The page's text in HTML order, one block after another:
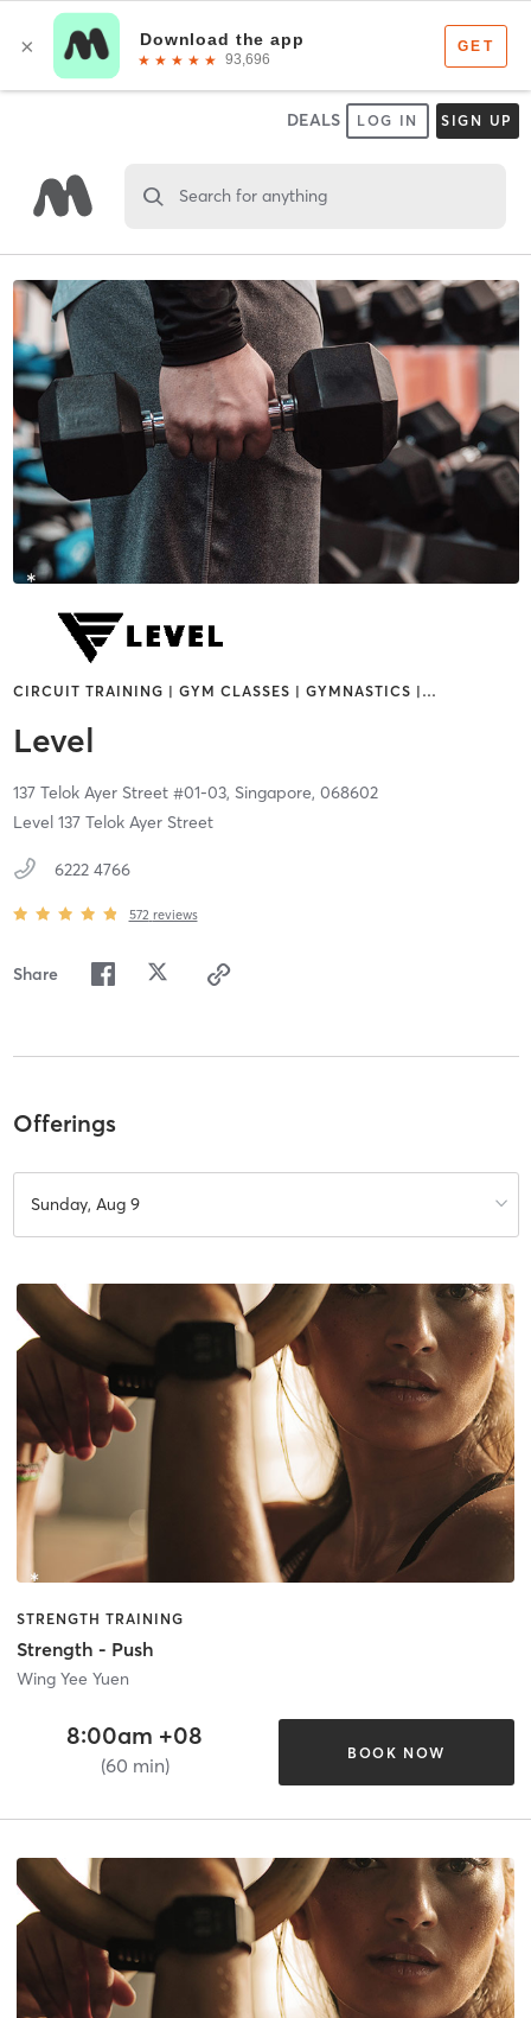
DEALS LOG IN SIGN UP
Search for anything
CIRCUIT TRAINING | GYM CLASSES | GYMNASTICS | …
Level
137 Telok Ayer Street #01-03, Singapore, 068602
Level 137 Telok Ayer Street
6222 4766
572 reviews
Share
Offerings
Sunday, Aug 9
STRENGTH TRAINING
Strength - Push
Wing Yee Yuen
8:00am +08
(60 min)
BOOK NOW